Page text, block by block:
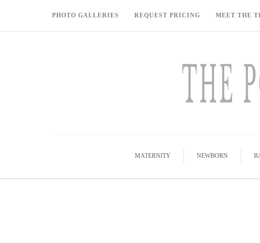
PHOTO GALLERIES REQUEST PRICING MEET THE
MATERNITY NEWBORN